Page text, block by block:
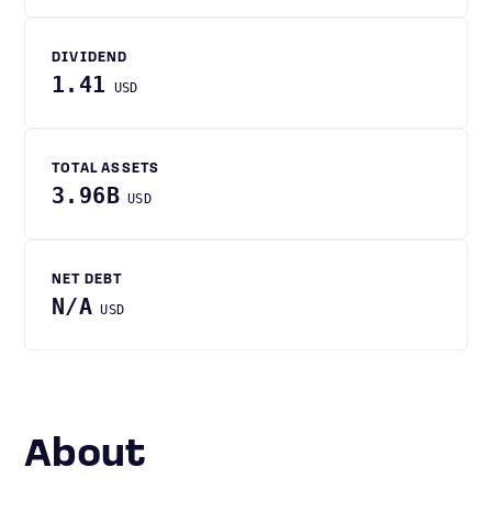
DIVIDEND
1.41 USD
TOTAL ASSETS
3.96B USD
NET DEBT
N/A USD
About